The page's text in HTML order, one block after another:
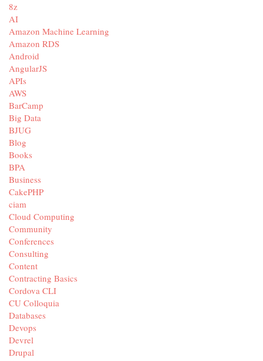
8z
AI
Amazon Machine Learning
Amazon RDS
Android
AngularJS
APIs
AWS
BarCamp
Big Data
BJUG
Blog
Books
BPA
Business
CakePHP
ciam
Cloud Computing
Community
Conferences
Consulting
Content
Contracting Basics
Cordova CLI
CU Colloquia
Databases
Devops
Devrel
Drupal